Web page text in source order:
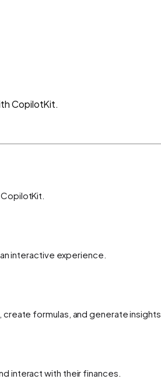
CopilotKit.
interactive experience.
formulas, and generate insights.
interact with their finances.